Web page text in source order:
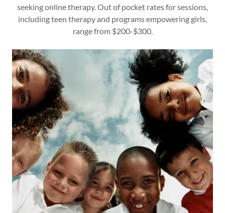
seeking online therapy. Out of pocket rates for sessions,
including teen therapy and programs empowering girls,
range from $200-$300.